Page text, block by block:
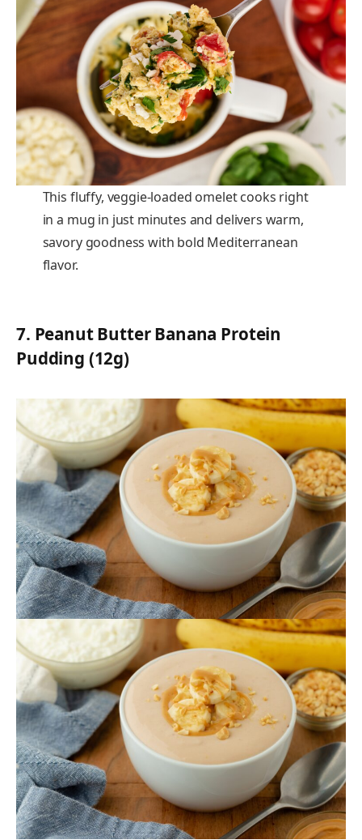
This fluffy, veggie-loaded omelet cooks right
in a mug in just minutes and delivers warm,
savory goodness with bold Mediterranean
flavor.
7. Peanut Butter Banana Protein
Pudding (12g)